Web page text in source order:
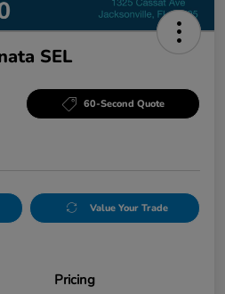
SEL
60-Second Quote
Value Your Trade
Pricing